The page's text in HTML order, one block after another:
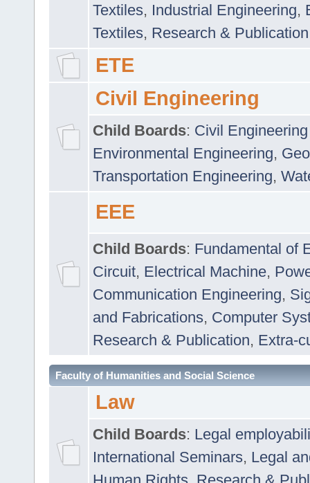
Textiles, Industrial Engineering,
Textiles, Research & Publication
ETE
Civil Engineering
Child Boards: Civil
Environmental Engineering,
Transportation Engineering,
EEE
Child Boards: Fundamental of
Circuit, Electrical Machine,
Communication Engineering,
and Fabrications, Computer
Research & Publication, Extra-
Faculty of Humanities and Social Science
Law
Child Boards: Legal
International Seminars, Legal